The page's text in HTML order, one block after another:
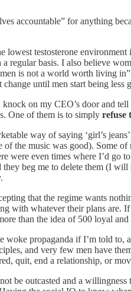
accountable” for anything
testosterone
regular basis. I also believe
is not a world worth living
until men start being less
on my CEO’s door and
One of them is to simply refuse
way of saying ‘girl’s
the music was good). Some
were even times where I’d go
beg me to delete them (I
that the regime wants
with whatever their plans
than the idea of 500 loyal
propaganda if I’m told
and very few men have
quit, end a relationship, or
be outcasted and a